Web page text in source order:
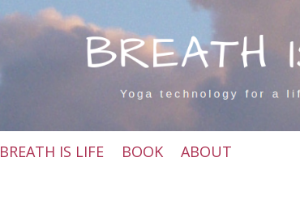
BREATH IS LIFE BOOK ABOUT